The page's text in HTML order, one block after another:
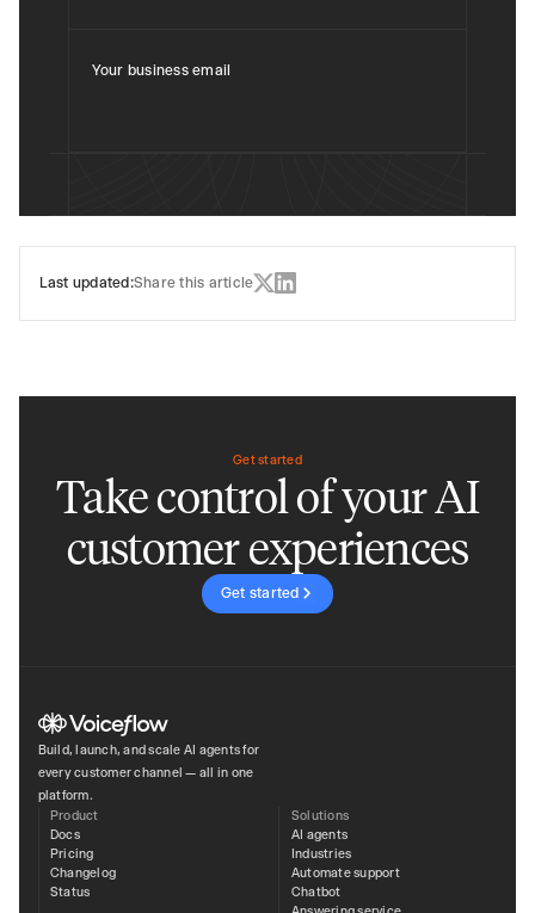
Your business email
Last updated:Share this article
Get started
Take control of your AI
customer experiences
Get started
Build, launch, and scale AI agents for
every customer channel — all in one
platform.
Product
Docs
Pricing
Changelog
Status
Solutions
AI agents
Industries
Automate support
Chatbot